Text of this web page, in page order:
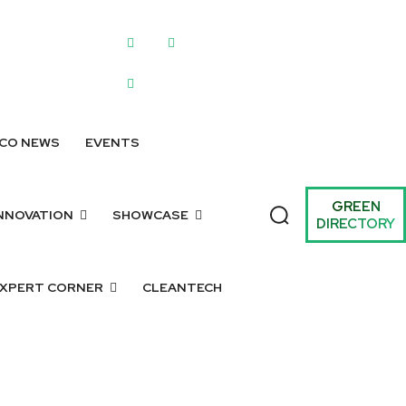
NEWS EVENTS
SHOWCASE
CORNER CLEANTECH
GREEN
DIRECTORY